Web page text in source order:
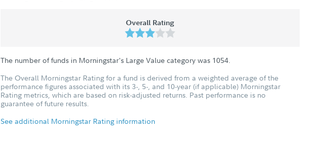
Overall Rating
The number of funds in Morningstar's Large Value category was 1054.
The Overall Morningstar Rating for a fund is derived from a weighted average of the
performance figures associated with its 3-, 5-, and 10-year (if applicable) Morningstar
Rating metrics, which are based on risk-adjusted returns. Past performance is no
guarantee of future results.
See additional Morningstar Rating information